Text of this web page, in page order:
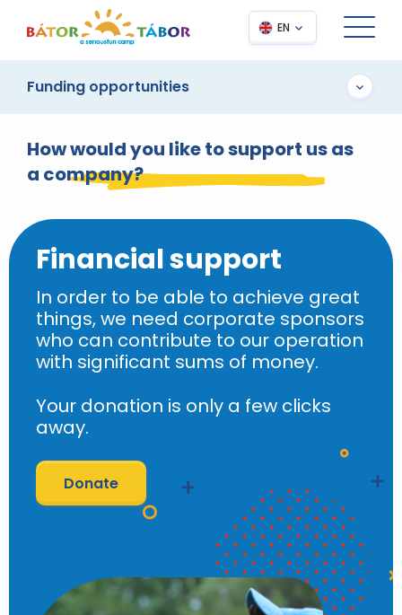
EN
Funding opportunities
How would you like to support us as
a company?
Financial support
In order to be able to achieve great
things, we need corporate sponsors
who can contribute to our operation
with significant sums of money.
Your donation is only a few clicks
away.
Donate